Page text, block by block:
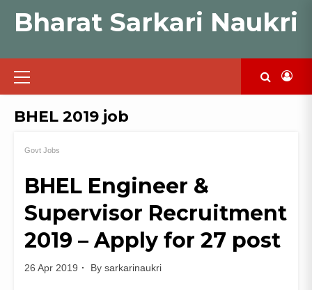
Bharat Sarkari Naukri
Primary
Menu
BHEL 2019 job
Govt Jobs
BHEL Engineer &
Supervisor Recruitment
2019 – Apply for 27 post
26 Apr 2019 By sarkarinaukri